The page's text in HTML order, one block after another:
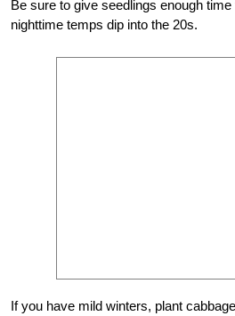
Be sure to give seedlings enough
nighttime temps dip into the 20s.
If you have mild winters, plant